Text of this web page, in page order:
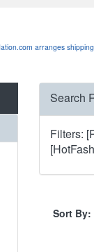
arranges shipping
Search
Filters:
Sort By: